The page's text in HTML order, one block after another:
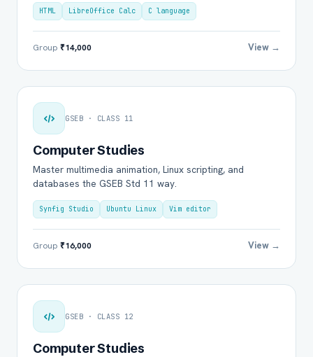
HTML LibreOffice Calc C language
Group ₹14,000 View →
GSEB · CLASS 11
Computer Studies
Master multimedia animation, Linux scripting, and
databases the GSEB Std 11 way.
Synfig Studio Ubuntu Linux Vim editor
Group ₹16,000 View →
GSEB · CLASS 12
Computer Studies